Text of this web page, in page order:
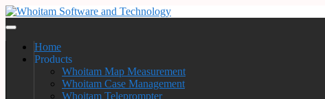
Home
Products
Whoitam Map Measurement
Whoitam Case Management
Whoitam Teleprompter